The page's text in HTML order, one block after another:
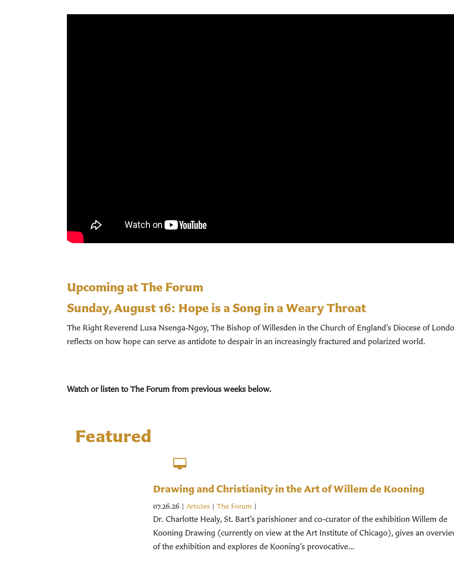
Upcoming at The Forum
Sunday, August 16: Hope is a Song in a Weary Throat
The Right Reverend Lusa Nsenga‑Ngoy, The Bishop of Willesden in the Church of England’s Diocese of
reflects on how hope can serve as antidote to despair in an increasingly fractured and polarized world.
Watch or listen to The Forum from previous weeks below.
Featured
Drawing and Christianity in the Art of Willem de Kooning
07.26.26 |Articles | The Forum |
Dr. Charlotte Healy, St. Bart’s parishioner and co-curator of the exhibition Willem de
Kooning Drawing (currently on view at the Art Institute of Chicago), gives an
of the exhibition and explores de Kooning’s provocative...